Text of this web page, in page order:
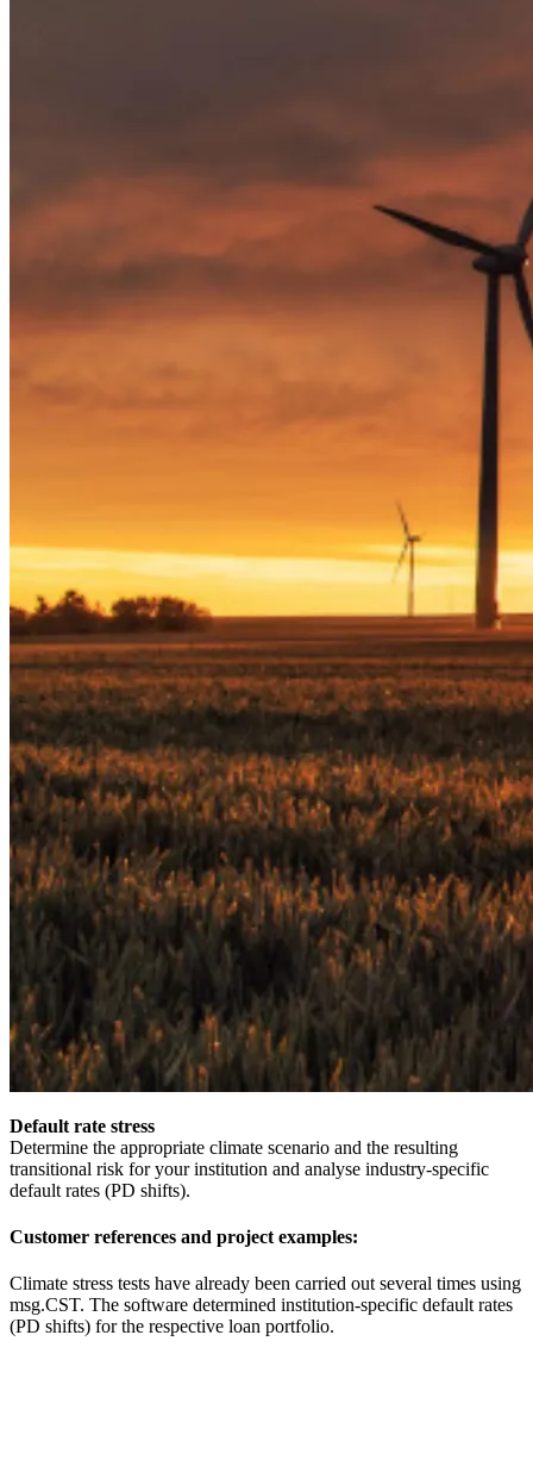
Default rate stress
Determine the appropriate climate scenario and the resulting
transitional risk for your institution and analyse industry-specific
default rates (PD shifts).
Customer references and project examples:
Climate stress tests have already been carried out several times using
msg.CST. The software determined institution-specific default rates
(PD shifts) for the respective loan portfolio.